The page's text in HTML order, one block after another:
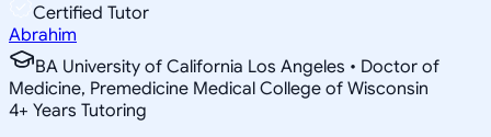
Certified Tutor
Abrahim
BA University of California Los Angeles • Doctor of
Medicine, Premedicine Medical College of Wisconsin
4+ Years Tutoring